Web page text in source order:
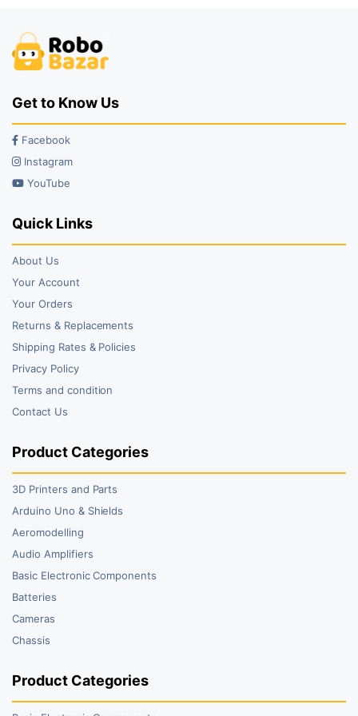
Get to Know Us
Facebook
Instagram
YouTube
Quick Links
About Us
Your Account
Your Orders
Returns & Replacements
Shipping Rates & Policies
Privacy Policy
Terms and condition
Contact Us
Product Categories
3D Printers and Parts
Arduino Uno & Shields
Aeromodelling
Audio Amplifiers
Basic Electronic Components
Batteries
Cameras
Chassis
Product Categories